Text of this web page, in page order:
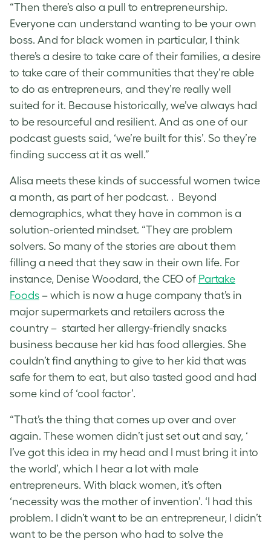
“Then there’s also a pull to entrepreneurship.
Everyone can understand wanting to be your own
boss. And for black women in particular, I think
there’s a desire to take care of their families, a desire
to take care of their communities that they’re able
to do as entrepreneurs, and they’re really well
suited for it. Because historically, we’ve always had
to be resourceful and resilient. And as one of our
podcast guests said, ‘we’re built for this’. So they’re
finding success at it as well.”
Alisa meets these kinds of successful women twice
a month, as part of her podcast. . Beyond
demographics, what they have in common is a
solution-oriented mindset. “They are problem
solvers. So many of the stories are about them
filling a need that they saw in their own life. For
instance, Denise Woodard, the CEO of Partake
Foods – which is now a huge company that’s in
major supermarkets and retailers across the
country – started her allergy-friendly snacks
business because her kid has food allergies. She
couldn’t find anything to give to her kid that was
safe for them to eat, but also tasted good and had
some kind of ‘cool factor’.
“That’s the thing that comes up over and over
again. These women didn’t just set out and say, ‘
I’ve got this idea in my head and I must bring it into
the world’, which I hear a lot with male
entrepreneurs. With black women, it’s often
‘necessity was the mother of invention’. ‘I had this
problem. I didn’t want to be an entrepreneur, I didn’t
want to be the person who had to solve the